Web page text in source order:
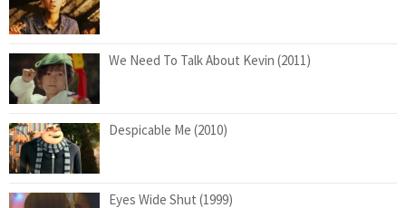
We Need To Talk About Kevin (2011)
Despicable Me (2010)
Eyes Wide Shut (1999)